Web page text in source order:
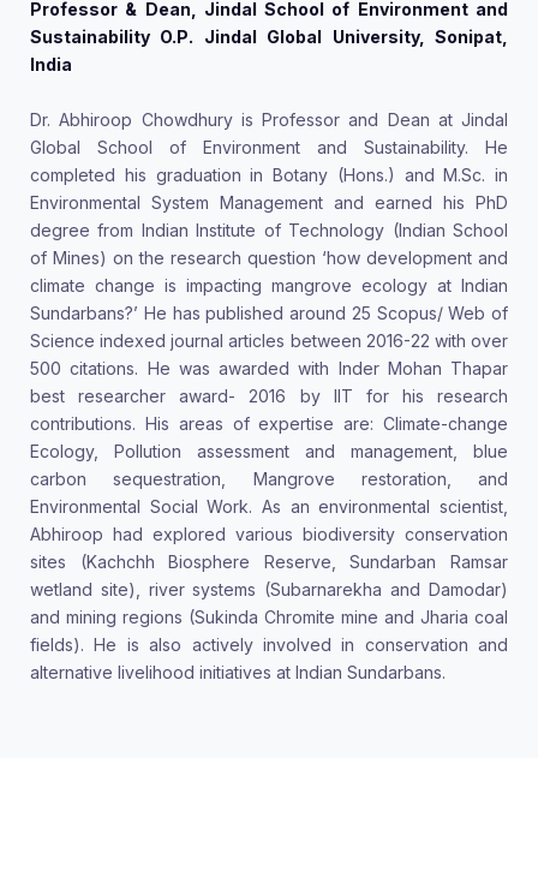
Professor & Dean, Jindal School of Environment and
Sustainability O.P. Jindal Global University, Sonipat,
India
Dr. Abhiroop Chowdhury is Professor and Dean at Jindal
Global School of Environment and Sustainability. He
completed his graduation in Botany (Hons.) and M.Sc. in
Environmental System Management and earned his PhD
degree from Indian Institute of Technology (Indian School
of Mines) on the research question ‘how development and
climate change is impacting mangrove ecology at Indian
Sundarbans?’ He has published around 25 Scopus/ Web of
Science indexed journal articles between 2016-22 with over
500 citations. He was awarded with Inder Mohan Thapar
best researcher award- 2016 by IIT for his research
contributions. His areas of expertise are: Climate-change
Ecology, Pollution assessment and management, blue
carbon sequestration, Mangrove restoration, and
Environmental Social Work. As an environmental scientist,
Abhiroop had explored various biodiversity conservation
sites (Kachchh Biosphere Reserve, Sundarban Ramsar
wetland site), river systems (Subarnarekha and Damodar)
and mining regions (Sukinda Chromite mine and Jharia coal
fields). He is also actively involved in conservation and
alternative livelihood initiatives at Indian Sundarbans.